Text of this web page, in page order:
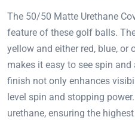
The 50/50 Matte Urethane
feature of these golf balls.
yellow and either red, blue, or
makes it easy to see spin
finish not only enhances
level spin and stopping
urethane, ensuring the